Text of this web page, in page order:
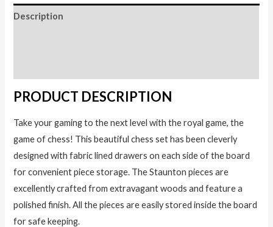
Description
PRODUCT DESCRIPTION
Take your gaming to the next level with the royal game, the
game of chess! This beautiful chess set has been cleverly
designed with fabric lined drawers on each side of the board
for convenient piece storage. The Staunton pieces are
excellently crafted from extravagant woods and feature a
polished finish. All the pieces are easily stored inside the board
for safe keeping.